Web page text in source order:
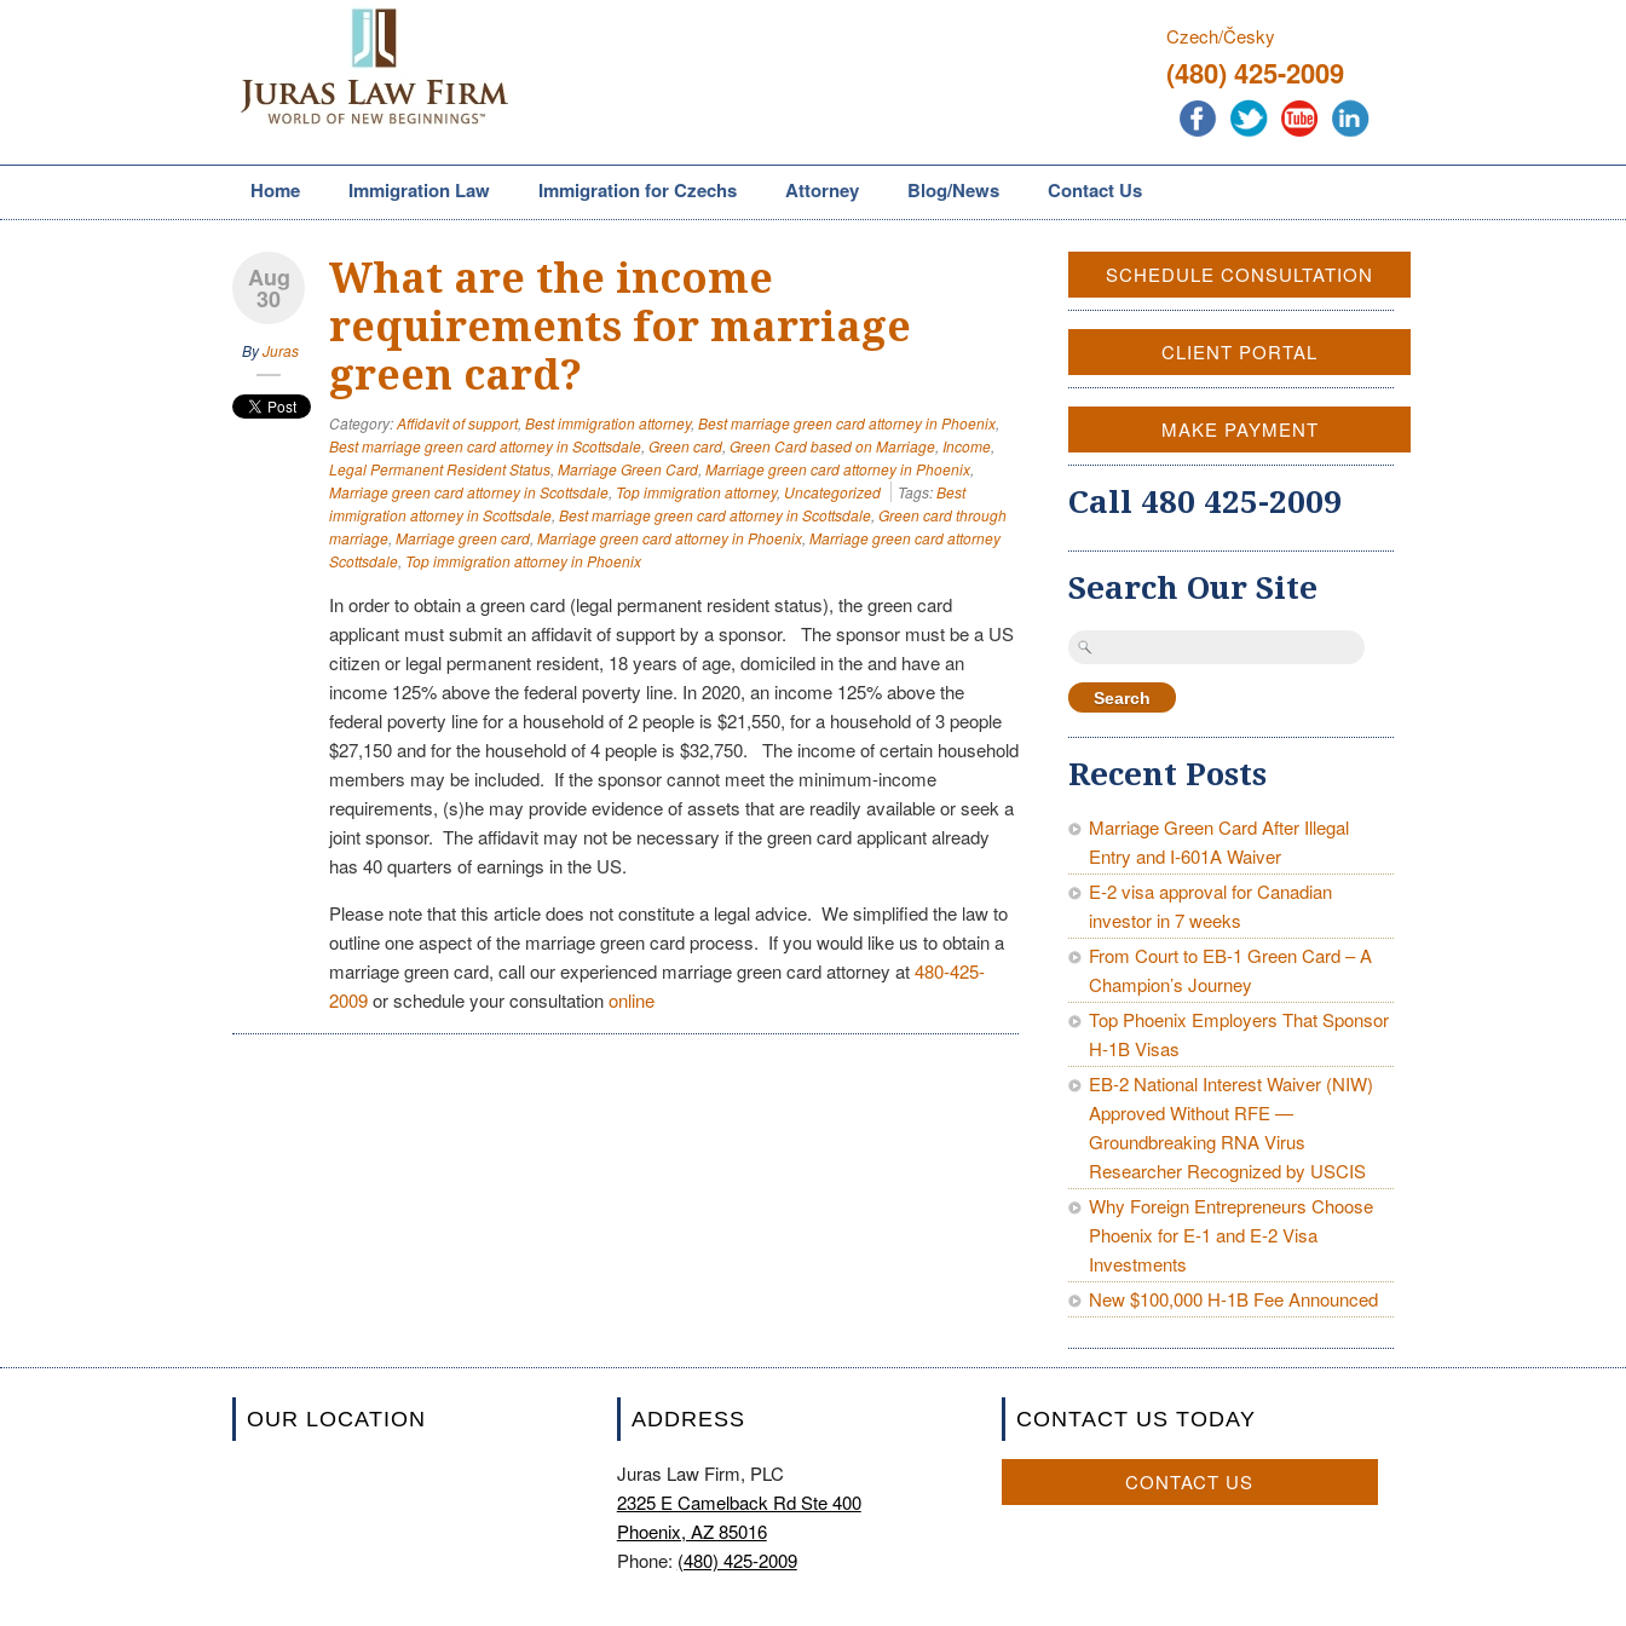
Czech/Česky
(480) 425-2009
Home Immigration Law Immigration for Czechs Attorney Blog/News Contact Us
Aug
30
ByJuras
What are the income
requirements for marriage
green card?
Category:Affidavit of support, Best immigration attorney, Best marriage green card attorney in Phoenix,
Best marriage green card attorney in Scottsdale, Green card, Green Card based on Marriage, Income,
Legal Permanent Resident Status, Marriage Green Card, Marriage green card attorney in Phoenix,
Marriage green card attorney in Scottsdale, Top immigration attorney, Uncategorized Tags:Best
immigration attorney in Scottsdale, Best marriage green card attorney in Scottsdale, Green card through
marriage, Marriage green card, Marriage green card attorney in Phoenix, Marriage green card attorney
Scottsdale, Top immigration attorney in Phoenix
In order to obtain a green card (legal permanent resident status), the green card
applicant must submit an affidavit of support by a sponsor. The sponsor must be a US
citizen or legal permanent resident, 18 years of age, domiciled in the and have an
income 125% above the federal poverty line. In 2020, an income 125% above the
federal poverty line for a household of 2 people is $21,550, for a household of 3 people
$27,150 and for the household of 4 people is $32,750. The income of certain household
members may be included. If the sponsor cannot meet the minimum-income
requirements, (s)he may provide evidence of assets that are readily available or seek a
joint sponsor. The affidavit may not be necessary if the green card applicant already
has 40 quarters of earnings in the US.
Please note that this article does not constitute a legal advice. We simplified the law to
outline one aspect of the marriage green card process. If you would like us to obtain a
marriage green card, call our experienced marriage green card attorney at480-425-
2009or schedule your consultationonline
SCHEDULE CONSULTATION
CLIENT PORTAL
MAKE PAYMENT
Call 480 425-2009
Search Our Site
Search
Recent Posts
Marriage Green Card After Illegal
Entry and I-601A Waiver
E-2 visa approval for Canadian
investor in 7 weeks
From Court to EB-1 Green Card – A
Champion’s Journey
Top Phoenix Employers That Sponsor
H-1B Visas
EB-2 National Interest Waiver (NIW)
Approved Without RFE —
Groundbreaking RNA Virus
Researcher Recognized by USCIS
Why Foreign Entrepreneurs Choose
Phoenix for E-1 and E-2 Visa
Investments
New $100,000 H-1B Fee Announced
OUR LOCATION ADDRESS
Juras Law Firm, PLC
2325 E Camelback Rd Ste 400
Phoenix, AZ 85016
Phone: (480) 425-2009
CONTACT US TODAY
CONTACT US